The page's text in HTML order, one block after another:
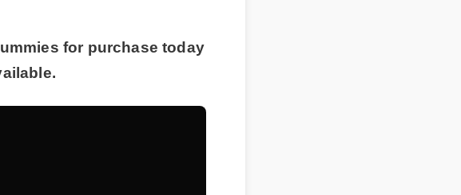
for purchase today